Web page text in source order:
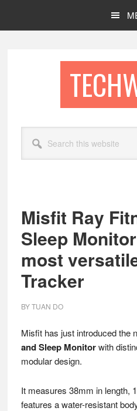
this
website
Misfit Ray
Sleep
most
Tracker
BYTUAN DO
Misfit has just introduced the
and Sleep Monitorwith
modular design.
It measures 38mm in length,
features a water-resistant